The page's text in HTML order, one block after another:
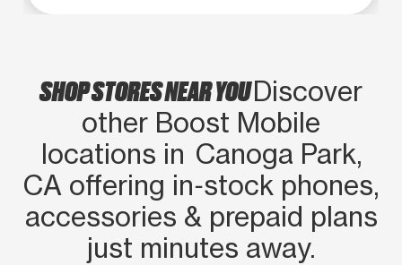
SHOP STORES NEAR YOUDiscover
other Boost Mobile
locations in Canoga Park,
CA offering in‑stock phones,
accessories & prepaid plans
just minutes away.